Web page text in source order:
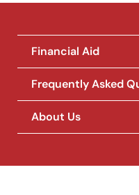
Financial Aid
Frequently Asked
About Us